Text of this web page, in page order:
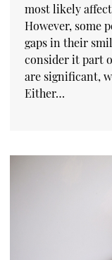
most likely
However, some
gaps in their
consider it part
are significant,
Either…